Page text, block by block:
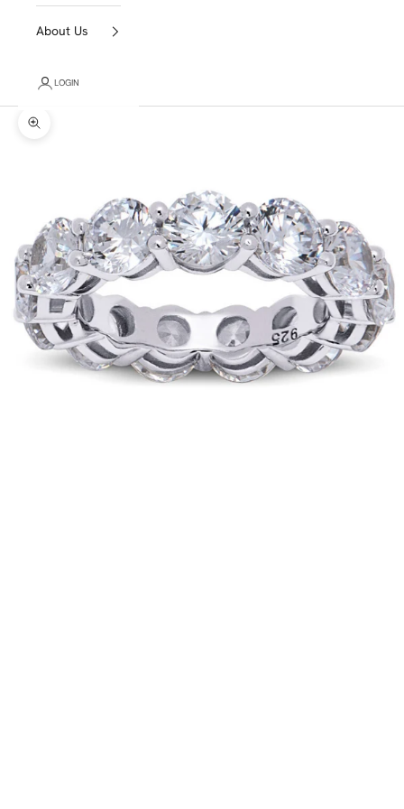
About Us
LOGIN
Zoom picture